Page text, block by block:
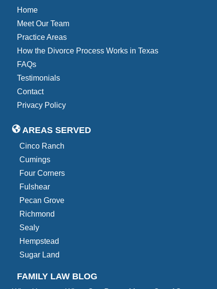
Home
Meet Our Team
Practice Areas
How the Divorce Process Works in Texas
FAQs
Testimonials
Contact
Privacy Policy
AREAS SERVED
Cinco Ranch
Cumings
Four Corners
Fulshear
Pecan Grove
Richmond
Sealy
Hempstead
Sugar Land
FAMILY LAW BLOG